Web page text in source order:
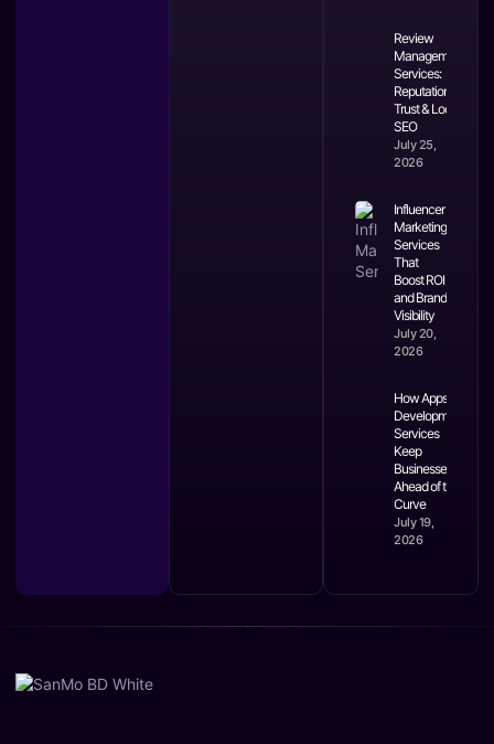
Review
Management
Services:
Reputation,
Trust & Local
SEO
July 25,
2026
Influencer
Marketing
Services
That
Boost ROI
and Brand
Visibility
July 20,
2026
How Apps
Development
Services
Keep
Businesses
Ahead of the
Curve
July 19,
2026